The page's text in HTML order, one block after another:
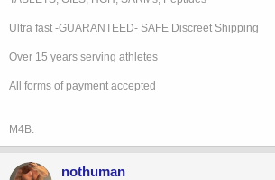
Ultra fast -GUARANTEED- SAFE Discreet Shipping
Over 15 years serving athletes
All forms of payment accepted
M4B.
nothuman